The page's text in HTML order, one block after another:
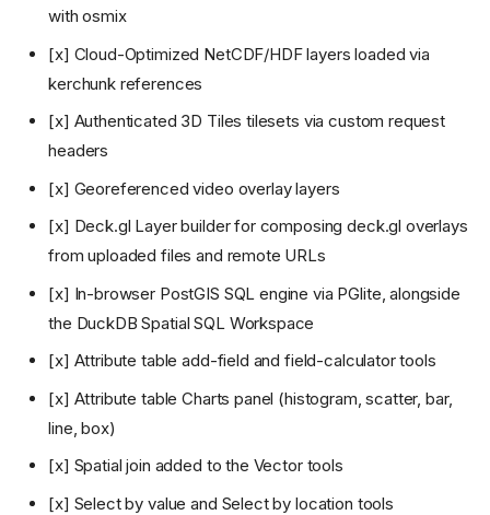
with osmix
[x] Cloud-Optimized NetCDF/HDF layers loaded via
kerchunk references
[x] Authenticated 3D Tiles tilesets via custom request
headers
[x] Georeferenced video overlay layers
[x] Deck.gl Layer builder for composing deck.gl overlays
from uploaded files and remote URLs
[x] In-browser PostGIS SQL engine via PGlite, alongside
the DuckDB Spatial SQL Workspace
[x] Attribute table add-field and field-calculator tools
[x] Attribute table Charts panel (histogram, scatter, bar,
line, box)
[x] Spatial join added to the Vector tools
[x] Select by value and Select by location tools